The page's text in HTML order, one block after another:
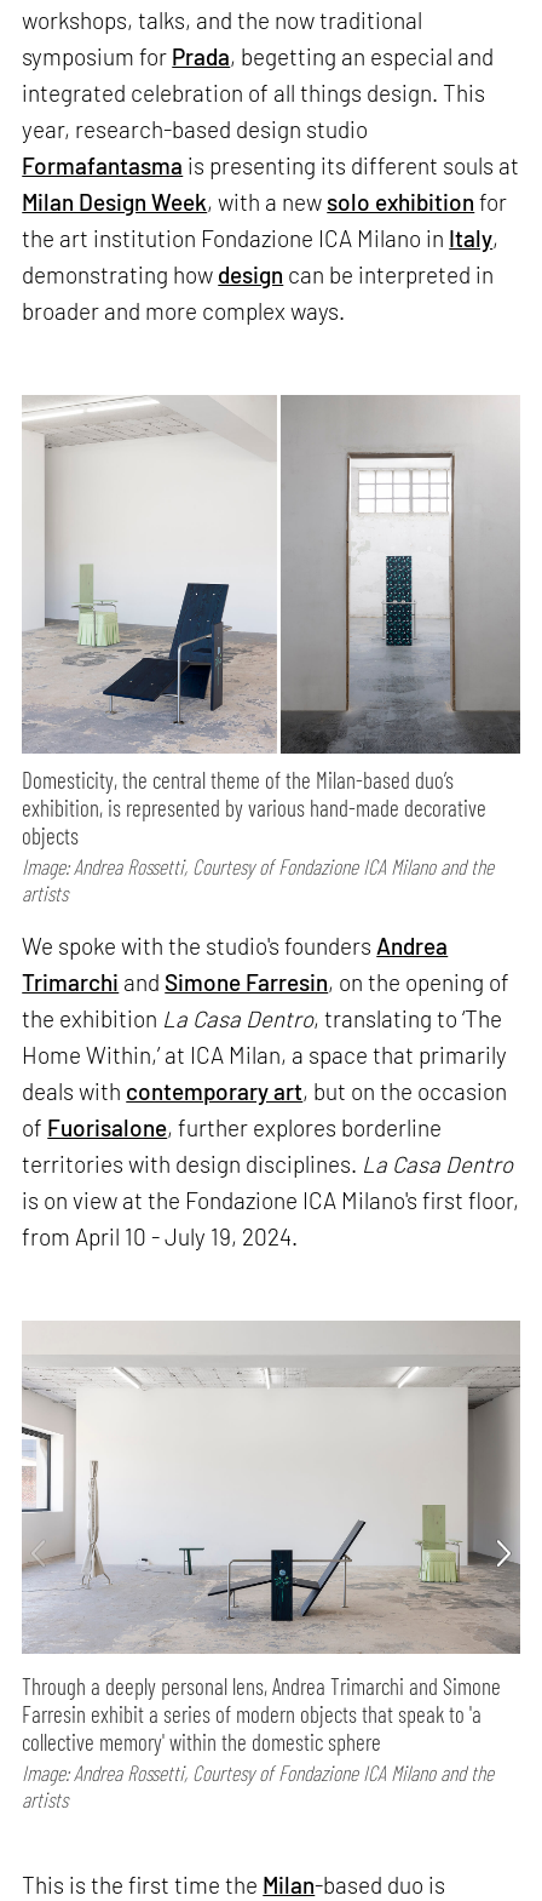
workshops, talks, and the now traditional
symposium for Prada, begetting an especial and
integrated celebration of all things design. This
year, research-based design studio
Formafantasma is presenting its different souls at
Milan Design Week, with a new solo exhibition for
the art institution Fondazione ICA Milano in Italy,
demonstrating how design can be interpreted in
broader and more complex ways.
Domesticity, the central theme of the Milan-based duo’s
exhibition, is represented by various hand-made decorative
objects
Image: Andrea Rossetti, Courtesy of Fondazione ICA Milano and the
artists
We spoke with the studio's founders Andrea
Trimarchi and Simone Farresin, on the opening of
the exhibition La Casa Dentro, translating to ‘The
Home Within,’ at ICA Milan, a space that primarily
deals with contemporary art, but on the occasion
of Fuorisalone, further explores borderline
territories with design disciplines. La Casa Dentro
is on view at the Fondazione ICA Milano's first floor,
from April 10 - July 19, 2024.
Through a deeply personal lens, Andrea Trimarchi and Simone
Farresin exhibit a series of modern objects that speak to 'a
collective memory' within the domestic sphere
Image: Andrea Rossetti, Courtesy of Fondazione ICA Milano and the
artists
This is the first time the Milan-based duo is